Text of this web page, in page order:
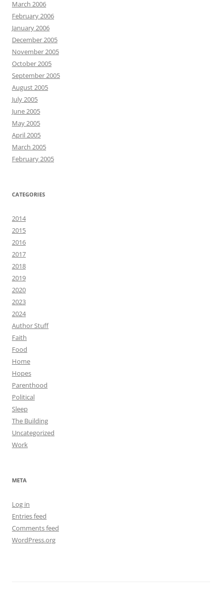
March 2006
February 2006
January 2006
December 2005
November 2005
October 2005
September 2005
August 2005
July 2005
June 2005
May 2005
April 2005
March 2005
February 2005
CATEGORIES
2014
2015
2016
2017
2018
2019
2020
2023
2024
Author Stuff
Faith
Food
Home
Hopes
Parenthood
Political
Sleep
The Building
Uncategorized
Work
META
Log in
Entries feed
Comments feed
WordPress.org